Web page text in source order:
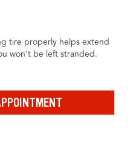
tire properly helps extend
won’t be left stranded.